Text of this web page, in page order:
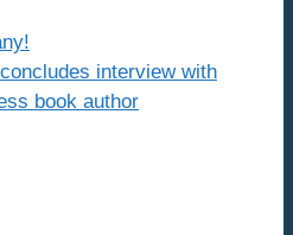
interview with
book author